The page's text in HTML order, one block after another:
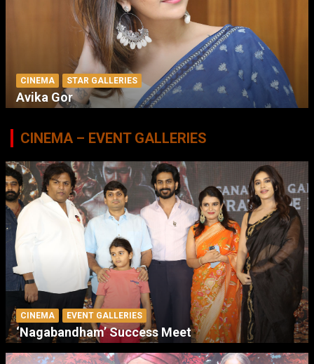
CINEMA STAR GALLERIES
Avika Gor
CINEMA – EVENT GALLERIES
CINEMA EVENT GALLERIES
‘Nagabandham’ Success Meet